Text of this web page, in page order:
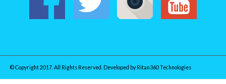
© Copyright 2017. All Rights Reserved. Developed by Ritan360 Technologies